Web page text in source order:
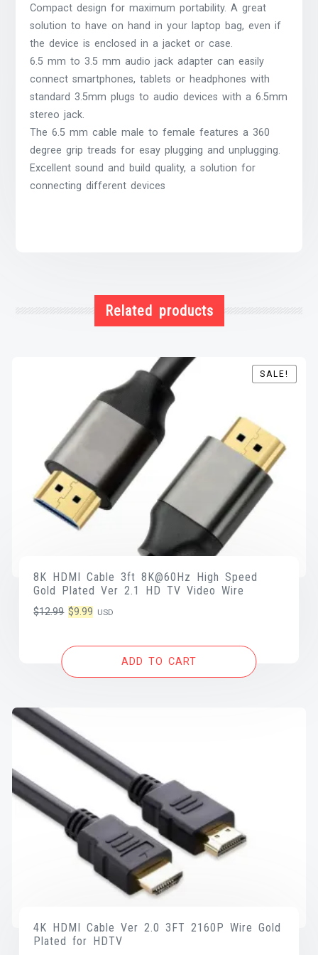
Compact design for maximum portability. A great
solution to have on hand in your laptop bag, even if
the device is enclosed in a jacket or case.
6.5 mm to 3.5 mm audio jack adapter can easily
connect smartphones, tablets or headphones with
standard 3.5mm plugs to audio devices with a 6.5mm
stereo jack.
The 6.5 mm cable male to female features a 360
degree grip treads for esay plugging and unplugging.
Excellent sound and build quality, a solution for
connecting different devices
Related products
SALE!
SALE!
8K HDMI Cable 3ft 8K@60Hz High Speed
Gold Plated Ver 2.1 HD TV Video Wire
$12.99 Original
was:
$9.99 Current
is:
USD
ADD TO CART
4K HDMI Cable Ver 2.0 3FT 2160P Wire Gold
Plated for HDTV